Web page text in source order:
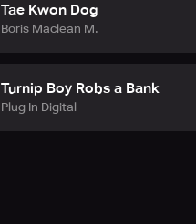
Tae Kwon Dog
Boris Maclean M.
Turnip Boy Robs a Bank
Plug In Digital